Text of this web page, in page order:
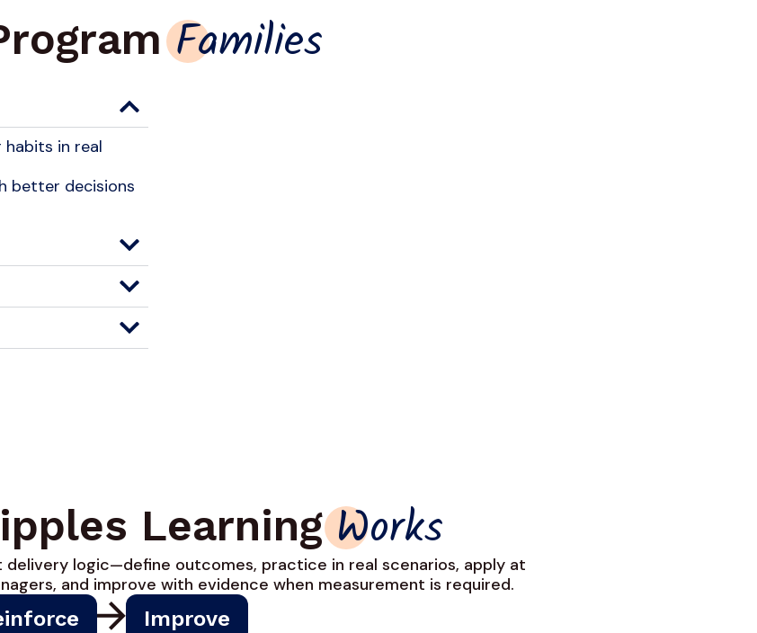
Families
in real
better decisions
LearningWorks
delivery logic—define outcomes, practice in real scenarios, apply at
and improve with evidence when measurement is required.
Improve